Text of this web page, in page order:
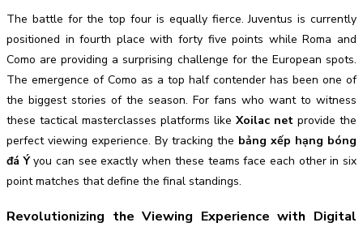
The battle for the top four is equally fierce. Juventus is currently
positioned in fourth place with forty five points while Roma and
Como are providing a surprising challenge for the European spots.
The emergence of Como as a top half contender has been one of
the biggest stories of the season. For fans who want to witness
these tactical masterclasses platforms like Xoilac net provide the
perfect viewing experience. By tracking the bảng xếp hạng bóng
đá Ýyou can see exactly when these teams face each other in six
point matches that define the final standings.
Revolutionizing the Viewing Experience with Digital